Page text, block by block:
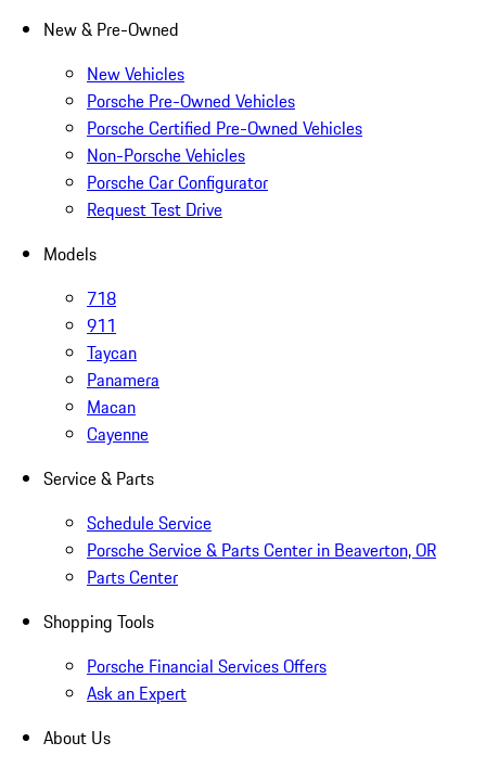
New & Pre-Owned
New Vehicles
Porsche Pre-Owned Vehicles
Porsche Certified Pre-Owned Vehicles
Non-Porsche Vehicles
Porsche Car Configurator
Request Test Drive
Models
718
911
Taycan
Panamera
Macan
Cayenne
Service & Parts
Schedule Service
Porsche Service & Parts Center in Beaverton, OR
Parts Center
Shopping Tools
Porsche Financial Services Offers
Ask an Expert
About Us